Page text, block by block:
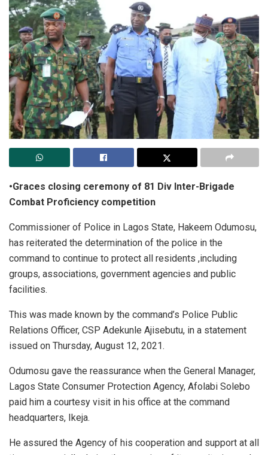
•Graces closing ceremony of 81 Div Inter-Brigade
Combat Proficiency competition
Commissioner of Police in Lagos State, Hakeem Odumosu,
has reiterated the determination of the police in the
command to continue to protect all residents ,including
groups, associations, government agencies and public
facilities.
This was made known by the command’s Police Public
Relations Officer, CSP Adekunle Ajisebutu, in a statement
issued on Thursday, August 12, 2021.
Odumosu gave the reassurance when the General Manager,
Lagos State Consumer Protection Agency, Afolabi Solebo
paid him a courtesy visit in his office at the command
headquarters, Ikeja.
He assured the Agency of his cooperation and support at all